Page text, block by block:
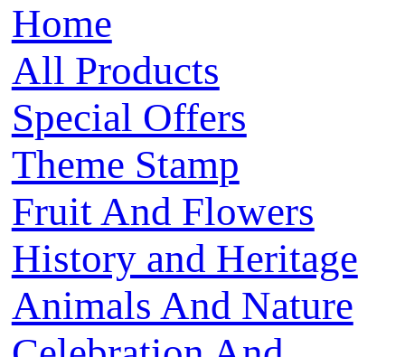
Home
All Products
Special Offers
Theme Stamp
Fruit And Flowers
History and Heritage
Animals And Nature